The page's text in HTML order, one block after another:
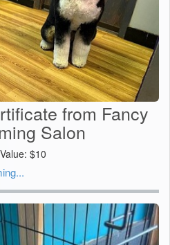
from Fancy
Salon
Value: $10